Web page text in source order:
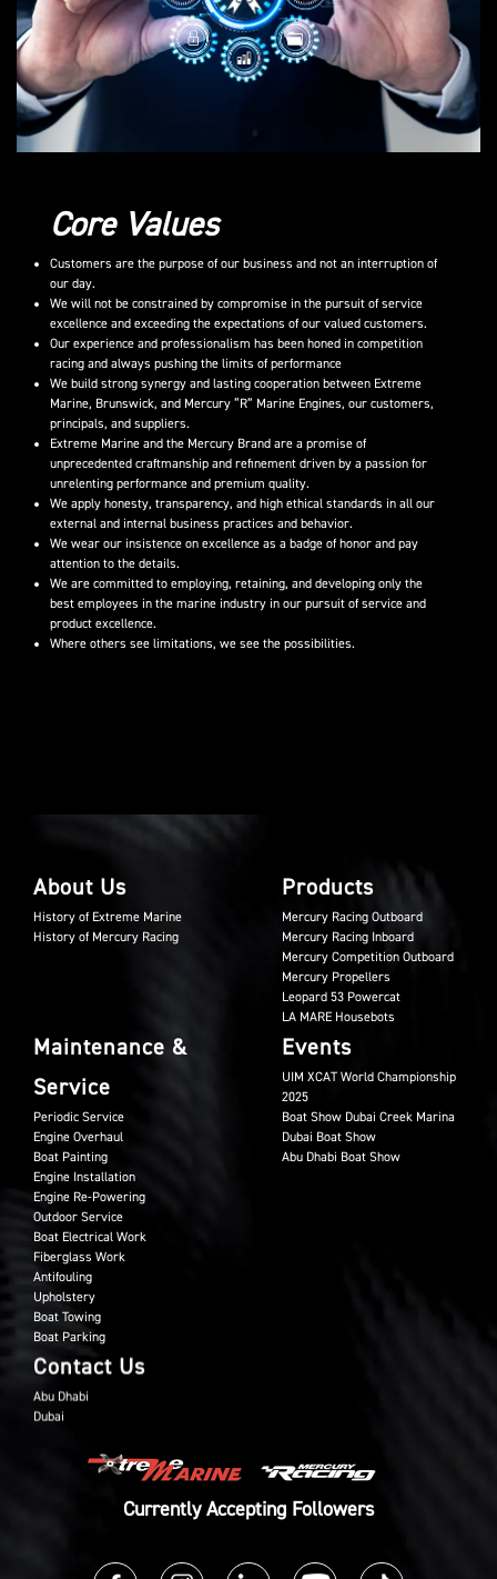
Core Values
Customers are the purpose of our business and not an interruption of
our day.
We will not be constrained by compromise in the pursuit of service
excellence and exceeding the expectations of our valued customers.
Our experience and professionalism has been honed in competition
racing and always pushing the limits of performance
We build strong synergy and lasting cooperation between Extreme
Marine, Brunswick, and Mercury “R” Marine Engines, our customers,
principals, and suppliers.
Extreme Marine and the Mercury Brand are a promise of
unprecedented craftmanship and refinement driven by a passion for
unrelenting performance and premium quality.
We apply honesty, transparency, and high ethical standards in all our
external and internal business practices and behavior.
We wear our insistence on excellence as a badge of honor and pay
attention to the details.
We are committed to employing, retaining, and developing only the
best employees in the marine industry in our pursuit of service and
product excellence.
Where others see limitations, we see the possibilities.
About Us
History of Extreme Marine
History of Mercury Racing
Products
Mercury Racing Outboard
Mercury Racing Inboard
Mercury Competition Outboard
Mercury Propellers
Leopard 53 Powercat
LA MARE Housebots
Maintenance &
Service
Periodic Service
Engine Overhaul
Boat Painting
Engine Installation
Engine Re-Powering
Outdoor Service
Boat Electrical Work
Fiberglass Work
Antifouling
Upholstery
Boat Towing
Boat Parking
Events
UIM XCAT World Championship
2025
Boat Show Dubai Creek Marina
Dubai Boat Show
Abu Dhabi Boat Show
Contact Us
Abu Dhabi
Dubai
Currently Accepting Followers